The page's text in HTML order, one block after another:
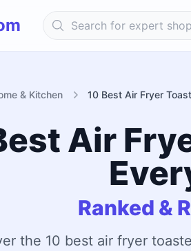
& Kitchen 10 Best Air Fryer
Air
Ranked &
the 10 best air fryer